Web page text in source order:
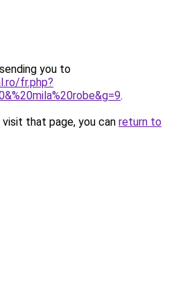
you to
fr.php?
.
that page, you can return to